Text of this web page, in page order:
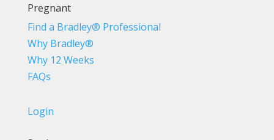
Pregnant
Find a Bradley® Professional
Why Bradley®
Why 12 Weeks
FAQs
Login